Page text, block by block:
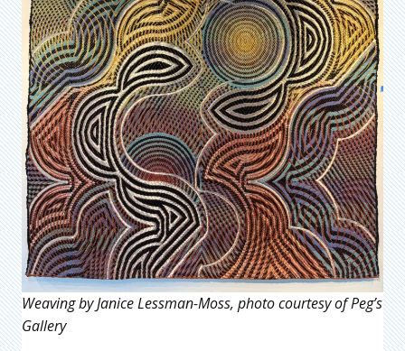
Weaving by Janice Lessman-Moss, photo courtesy of Peg’s
Gallery